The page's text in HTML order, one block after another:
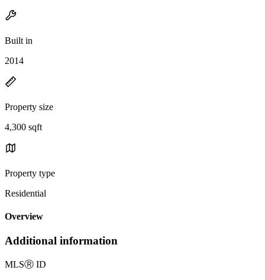
Built in
2014
Property size
4,300 sqft
Property type
Residential
Overview
Additional information
MLSⓇ ID